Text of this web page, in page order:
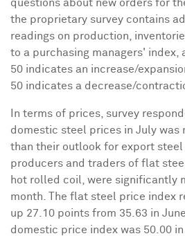
questions about new orders for
the proprietary survey contains
readings on production,
to a purchasing managers' index,
50 indicates an increase/
50 indicates a decrease/
In terms of prices, survey
domestic steel prices in July was
than their outlook for export steel
producers and traders of flat
hot rolled coil, were significantly
month. The flat steel price index
up 27.10 points from 35.63 in
domestic price index was 50.00